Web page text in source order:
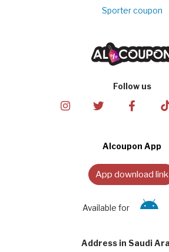
Sporter coupon
Follow us
Alcoupon App
App download link
Available for
Address in Saudi